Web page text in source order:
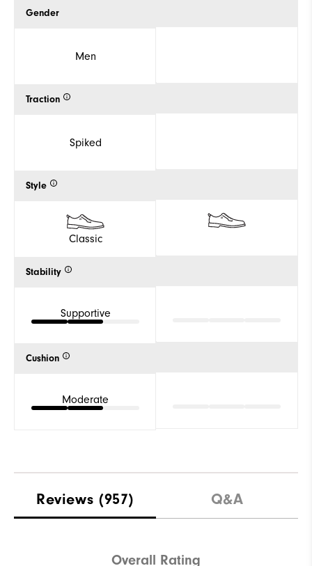
Gender
Men
Traction
Spiked
Style
Classic
Stability
Supportive
Cushion
Moderate
Reviews (957) Q&A
Overall Rating